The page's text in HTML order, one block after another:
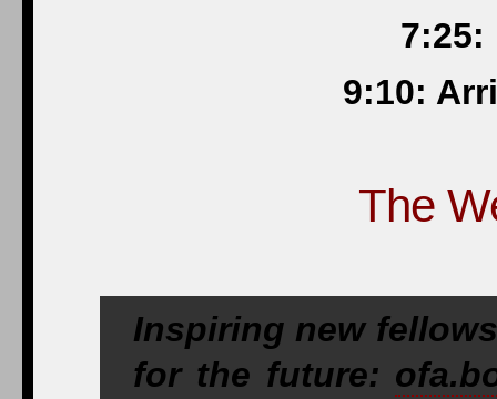
7:25:
9:10:
The
Inspiring new
for the future: